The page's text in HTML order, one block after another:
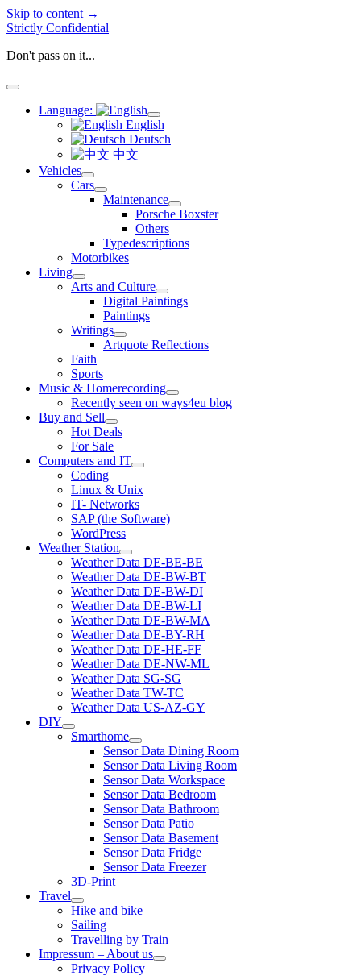
Skip to content →
Strictly Confidential
Don't pass on it...
open
Language:
open
menu
English
Deutsch
中文
Vehicles
open
menu
Cars
open
menu
Maintenance
open
menu
Porsche Boxster
Others
Typedescriptions
Motorbikes
Living
open
menu
Arts and Culture
open
menu
Digital Paintings
Paintings
Writings
open
menu
Artquote Reflections
Faith
Sports
Music & Homerecording
open
menu
Recently seen on ways4eu blog
Buy and Sell
open
menu
Hot Deals
For Sale
Computers and IT
open
Coding
Linux & Unix
IT- Networks
SAP (the Software)
WordPress
Weather Station
open
menu
Weather Data DE-BE-BE
Weather Data DE-BW-BT
Weather Data DE-BW-DI
Weather Data DE-BW-LI
Weather Data DE-BW-MA
Weather Data DE-BY-RH
Weather Data DE-HE-FF
Weather Data DE-NW-ML
Weather Data SG-SG
Weather Data TW-TC
Weather Data US-AZ-GY
DIY
open
menu
Smarthome
open
menu
Sensor Data Dining Room
Sensor Data Living Room
Sensor Data Workspace
Sensor Data Bedroom
Sensor Data Bathroom
Sensor Data Patio
Sensor Data Basement
Sensor Data Fridge
Sensor Data Freezer
3D-Print
Travel
open
menu
Hike and bike
Sailing
Travelling by Train
Impressum – About us
open
Privacy Policy